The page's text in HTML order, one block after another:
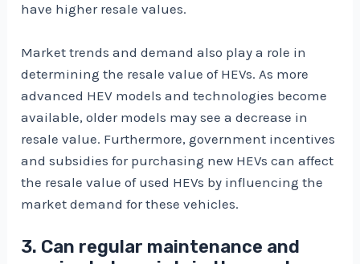
have higher resale values.
Market trends and demand also play a role in
determining the resale value of HEVs. As more
advanced HEV models and technologies become
available, older models may see a decrease in
resale value. Furthermore, government incentives
and subsidies for purchasing new HEVs can affect
the resale value of used HEVs by influencing the
market demand for these vehicles.
3. Can regular maintenance and